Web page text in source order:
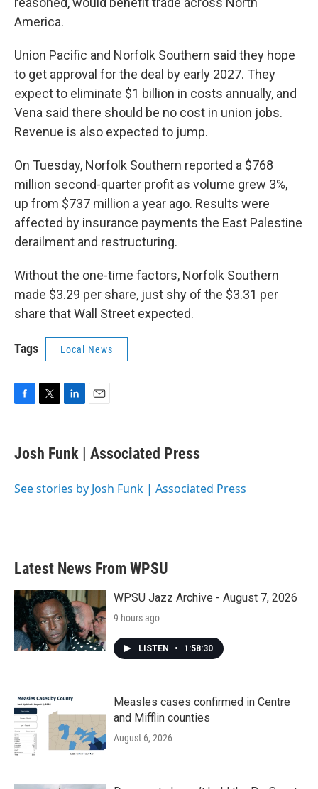
America.
Union Pacific and Norfolk Southern said they hope
to get approval for the deal by early 2027. They
expect to eliminate $1 billion in costs annually, and
Vena said there should be no cost in union jobs.
Revenue is also expected to jump.
On Tuesday, Norfolk Southern reported a $768
million second-quarter profit as volume grew 3%,
up from $737 million a year ago. Results were
affected by insurance payments the East Palestine
derailment and restructuring.
Without the one-time factors, Norfolk Southern
made $3.29 per share, just shy of the $3.31 per
share that Wall Street expected.
Tags Local News
e
b
o
t
t
r
k
e
I
l
Josh Funk | Associated Press
See stories by Josh Funk | Associated Press
Latest News From WPSU
WPSU Jazz Archive - August 7, 2026
9 hours ago
LISTEN • 1:58:30
Measles cases confirmed in Centre
and Mifflin counties
August 6, 2026